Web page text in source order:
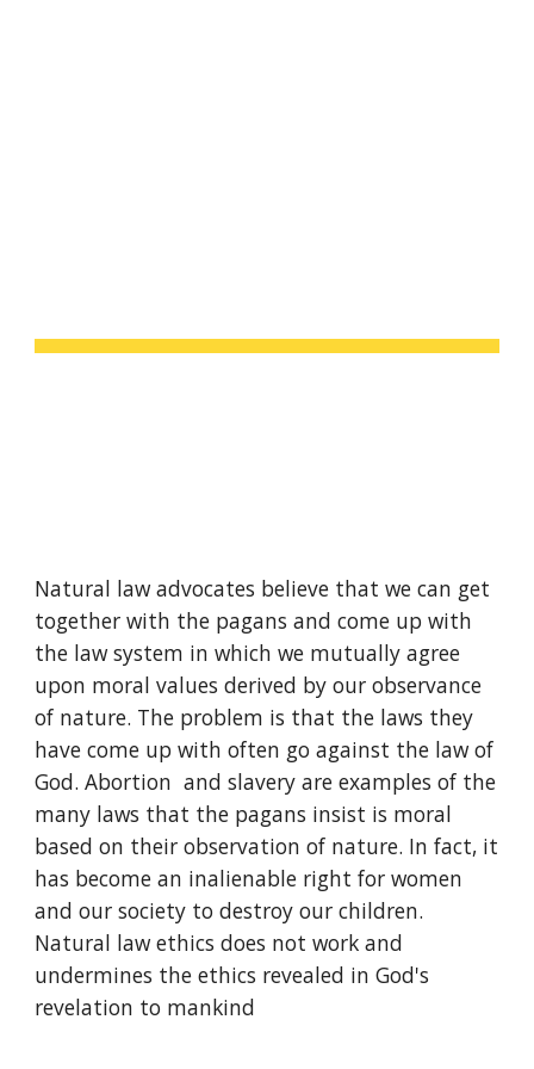
Natural law advocates believe that we can get
together with the pagans and come up with
the law system in which we mutually agree
upon moral values derived by our observance
of nature. The problem is that the laws they
have come up with often go against the law of
God. Abortion  and slavery are examples of the
many laws that the pagans insist is moral
based on their observation of nature. In fact, it
has become an inalienable right for women
and our society to destroy our children.
Natural law ethics does not work and
undermines the ethics revealed in God's
revelation to mankind